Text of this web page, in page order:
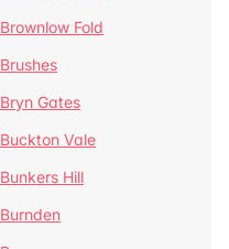
Brownlow Fold
Brushes
Bryn Gates
Buckton Vale
Bunkers Hill
Burnden